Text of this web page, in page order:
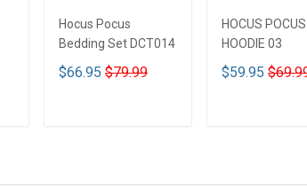
Hocus Pocus
Bedding Set DCT014
$66.95 $79.99
HOCUS
HOODIE 03
$59.95